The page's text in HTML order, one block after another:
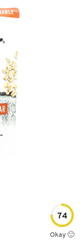
74
Okay 🙂